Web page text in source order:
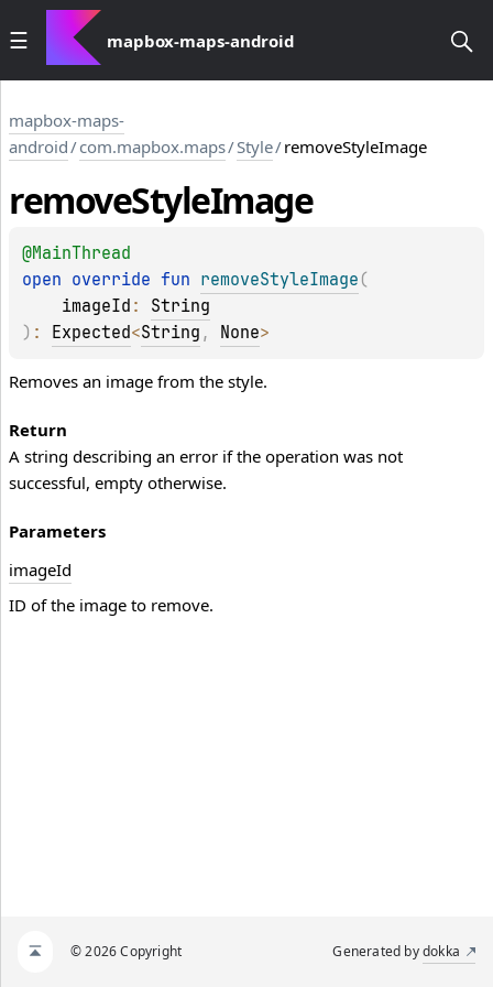
mapbox-maps-android
mapbox-maps-
android/com.mapbox.maps/Style/removeStyleImage
removeStyleImage
@MainThread
open override fun removeStyleImage (
imageId : String
) : Expected<String , None>
Removes an image from the style.
Return
A string describing an error if the operation was not
successful, empty otherwise.
Parameters
imageId
ID of the image to remove.
© 2026 Copyright Generated bydokka